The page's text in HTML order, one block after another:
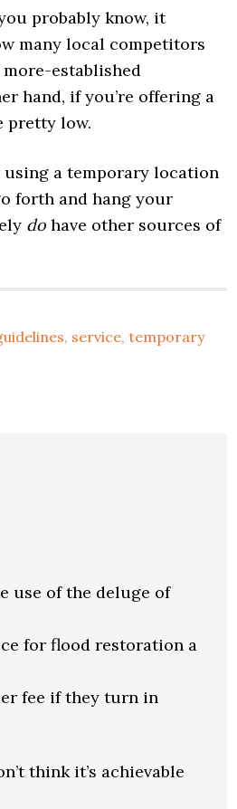
probably know, it
many local competitors
established
hand, if you’re offering a
pretty low.
using a temporary location
forth and hang your
do have other sources of
, service, temporary
use of the deluge of
for flood restoration a
fee if they turn in
think it’s achievable